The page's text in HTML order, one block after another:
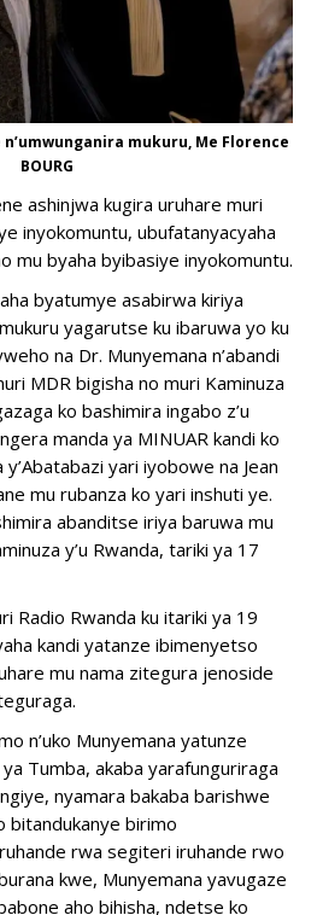
mukuru, Me Florence
BOURG
ashinjwa kugira uruhare muri
inyokomuntu, ubufatanyacyaha
mu byaha byibasiye inyokomuntu.
byatumye asabirwa kiriya
yagarutse ku ibaruwa yo ku
na Dr. Munyemana n’abandi
MDR bigisha no muri Kaminuza
ko bashimira ingabo z’u
manda ya MINUAR kandi ko
yari iyobowe na Jean
mu rubanza ko yari inshuti ye.
abanditse iriya baruwa mu
y’u Rwanda, tariki ya 17
Radio Rwanda ku itariki ya 19
kandi yatanze ibimenyetso
mu nama zitegura jenoside
n’uko Munyemana yatunze
Tumba, akaba yarafunguriraga
nyamara bakaba barishwe
bitandukanye birimo
rwa segiteri iruhande rwo
kwe, Munyemana yavugaze
aho bihisha, ndetse ko